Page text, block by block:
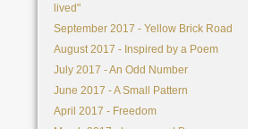
lived"
September 2017 - Yellow Brick Road
August 2017 - Inspired by a Poem
July 2017 - An Odd Number
June 2017 - A Small Pattern
April 2017 - Freedom